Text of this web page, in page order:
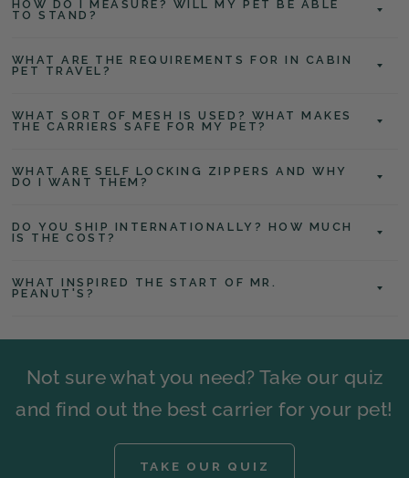
HOW DO I MEASURE? WILL MY PET BE ABLE
TO STAND?
WHAT ARE THE REQUIREMENTS FOR IN CABIN
PET TRAVEL?
WHAT SORT OF MESH IS USED? WHAT MAKES
THE CARRIERS SAFE FOR MY PET?
WHAT ARE SELF LOCKING ZIPPERS AND WHY
DO I WANT THEM?
DO YOU SHIP INTERNATIONALLY? HOW MUCH
IS THE COST?
WHAT INSPIRED THE START OF MR.
PEANUT'S?
Not sure what you need? Take our quiz
and find out the best carrier for your pet!
TAKE OUR QUIZ